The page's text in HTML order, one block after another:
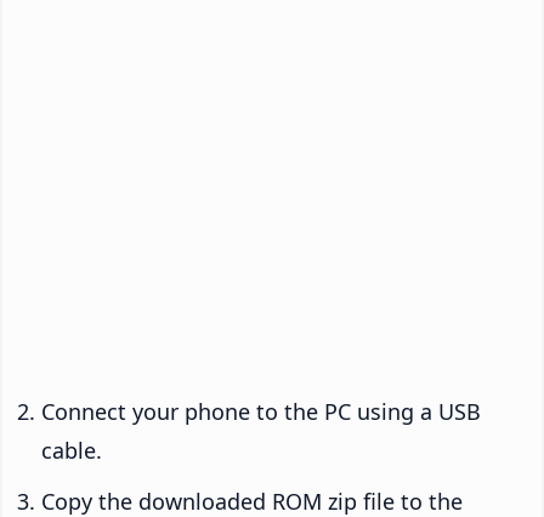
Connect your phone to the PC using a USB
cable.
Copy the downloaded ROM zip file to the